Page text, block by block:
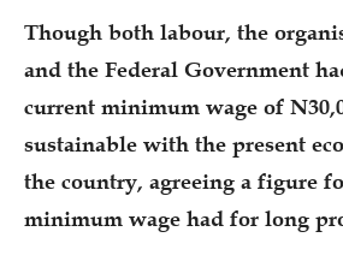
Though both labour, the
and the Federal Government
current minimum wage of
sustainable with the present
the country, agreeing a figure
minimum wage had for long